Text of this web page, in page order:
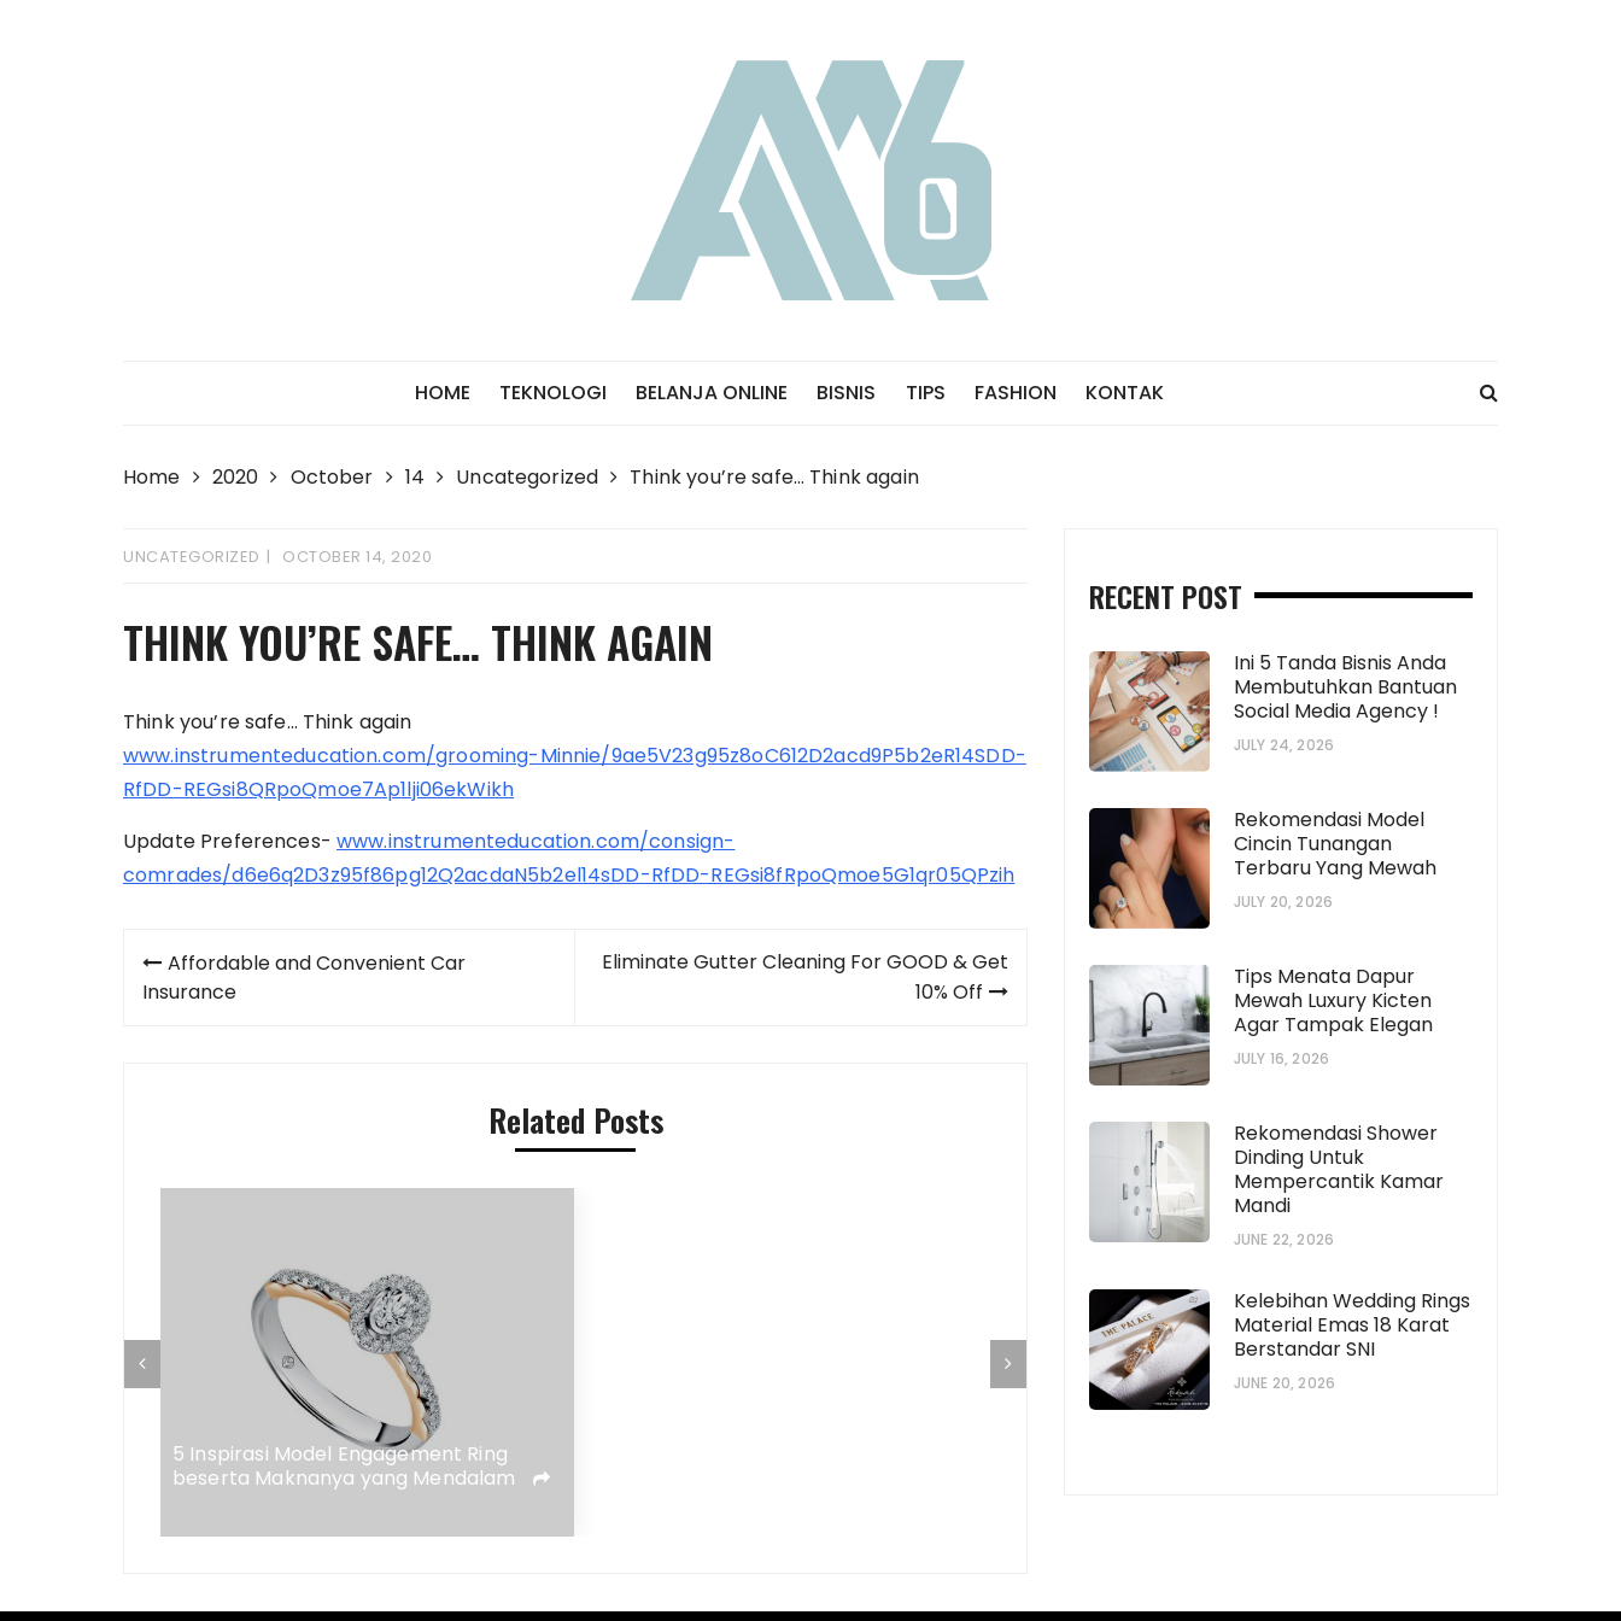
HOME TEKNOLOGI BELANJA ONLINE BISNIS TIPS FASHION KONTAK
Home 2020 October 14 Uncategorized Think you’re safe… Think again
UNCATEGORIZED OCTOBER 14, 2020
THINK YOU’RE SAFE… THINK AGAIN
Think you’re safe… Think again
www.instrumenteducation.com/grooming-Minnie/9ae5V23g95z8oC612D2acd9P5b2eR14SDD-
RfDD-REGsi8QRpoQmoe7Ap1lji06ekWikh
Update Preferences- www.instrumenteducation.com/consign-
comrades/d6e6q2D3z95f86pg12Q2acdaN5b2el14sDD-RfDD-REGsi8fRpoQmoe5G1qr05QPzih
Post
navigation
Affordable and Convenient Car
Insurance
Eliminate Gutter Cleaning For GOOD & Get
10% Off
Related Posts
5 Inspirasi Model Engagement Ring
beserta Maknanya yang Mendalam
Pre-Authorization # [922573559] Subscription #
RECENT POST
Ini 5 Tanda Bisnis Anda
Membutuhkan Bantuan
Social Media Agency !
JULY 24, 2026
Rekomendasi Model
Cincin Tunangan
Terbaru Yang Mewah
JULY 20, 2026
Tips Menata Dapur
Mewah Luxury Kicten
Agar Tampak Elegan
JULY 16, 2026
Rekomendasi Shower
Dinding Untuk
Mempercantik Kamar
Mandi
JUNE 22, 2026
Kelebihan Wedding Rings
Material Emas 18 Karat
Berstandar SNI
JUNE 20, 2026